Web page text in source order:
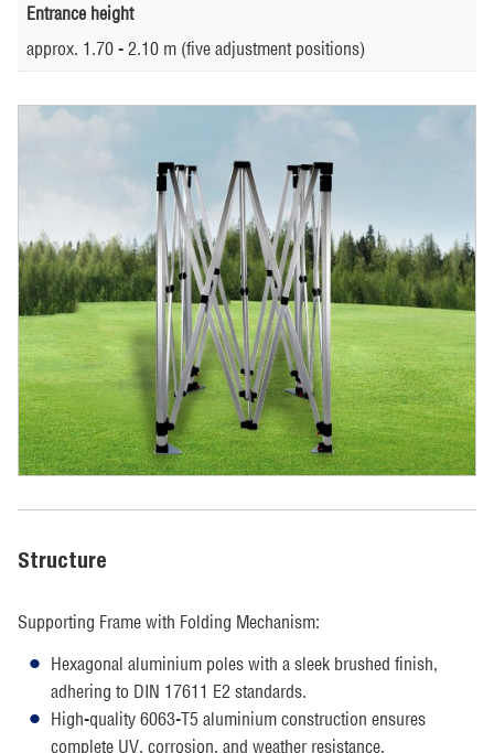
Entrance height
approx. 1.70 - 2.10 m (five adjustment positions)
Structure
Supporting Frame with Folding Mechanism:
Hexagonal aluminium poles with a sleek brushed finish,
adhering to DIN 17611 E2 standards.
High-quality 6063-T5 aluminium construction ensures
complete UV, corrosion, and weather resistance.